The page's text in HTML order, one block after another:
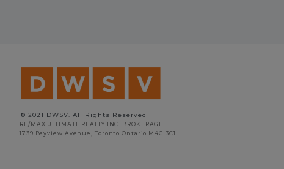
© 2021 DWSV. All Rights Reserved
RE/MAX ULTIMATE REALTY INC. BROKERAGE
1739 Bayview Avenue, Toronto Ontario M4G 3C1